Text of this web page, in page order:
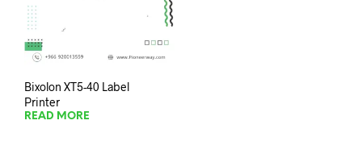
Bixolon XT5-40 Label
Printer
READ MORE